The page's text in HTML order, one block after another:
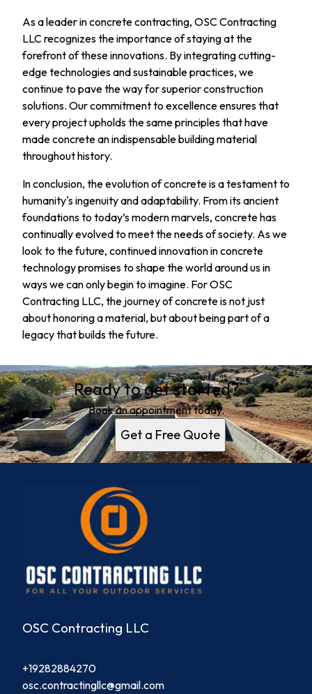
As a leader in concrete contracting, OSC Contracting
LLC recognizes the importance of staying at the
forefront of these innovations. By integrating cutting-
edge technologies and sustainable practices, we
continue to pave the way for superior construction
solutions. Our commitment to excellence ensures that
every project upholds the same principles that have
made concrete an indispensable building material
throughout history.
In conclusion, the evolution of concrete is a testament to
humanity's ingenuity and adaptability. From its ancient
foundations to today’s modern marvels, concrete has
continually evolved to meet the needs of society. As we
look to the future, continued innovation in concrete
technology promises to shape the world around us in
ways we can only begin to imagine. For OSC
Contracting LLC, the journey of concrete is not just
about honoring a material, but about being part of a
legacy that builds the future.
Ready to get started?
Book an appointment today.
Get a Free Quote
OSC Contracting LLC
+19282884270
osc.contractingllc@gmail.com